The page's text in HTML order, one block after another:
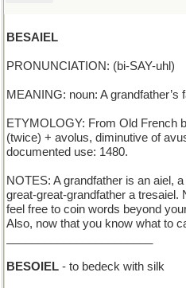
BESAIEL
PRONUNCIATION: (bi-SAY-uhl)
MEANING: noun: A grandfather’s
ETYMOLOGY: From Old French
(twice) + avolus, diminutive of
documented use: 1480.
NOTES: A grandfather is an aiel,
great-great-grandfather a tresaiel.
feel free to coin words beyond
Also, now that you know what to
BESOIEL - to bedeck with silk